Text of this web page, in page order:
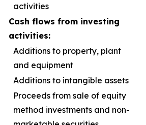
activities
Cash flows from investing
activities:
Additions to property, plant
and equipment
Additions to intangible assets
Proceeds from sale of equity
method investments and non-